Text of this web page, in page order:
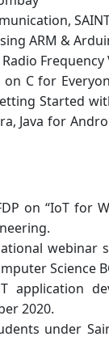
ARM &
C for
Started
Java for
on “IoT for
Science
application
2020.
under